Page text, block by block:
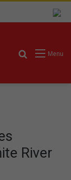
Menu
Search for
River